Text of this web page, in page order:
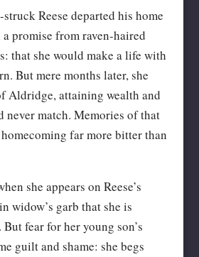
Reese departed his home
promise from raven-haired
that she would make a life with
But mere months later, she
Aldridge, attaining wealth and
never match. Memories of that
far more bitter than
she appears on Reese’s
widow’s garb that she is
fear for her young son’s
guilt and shame: she begs